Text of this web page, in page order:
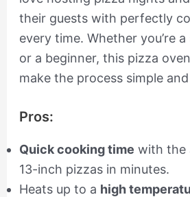
their guests with perfectly
every time. Whether you’re
or a beginner, this pizza
make the process simple
Pros:
Quick cooking time with the
13-inch pizzas in minutes.
Heats up to a high